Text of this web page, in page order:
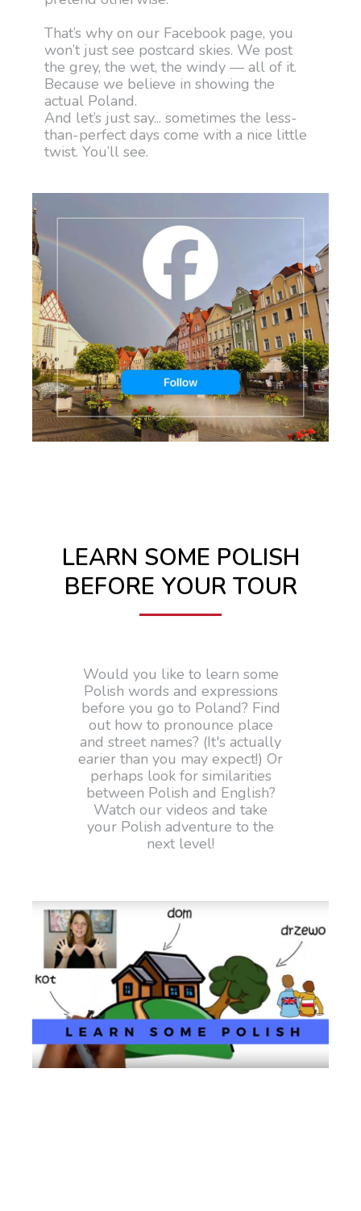
That’s why on our Facebook page, you
won’t just see postcard skies. We post
the grey, the wet, the windy — all of it.
Because we believe in showing the
actual Poland.
And let’s just say... sometimes the less-
than-perfect days come with a nice little
twist. You’ll see.
LEARN SOME POLISH
BEFORE YOUR TOUR
Would you like to learn some
Polish words and expressions
before you go to Poland? Find
out how to pronounce place
and street names? (It's actually
earier than you may expect!) Or
perhaps look for similarities
between Polish and English?
Watch our videos and take
your Polish adventure to the
next level!